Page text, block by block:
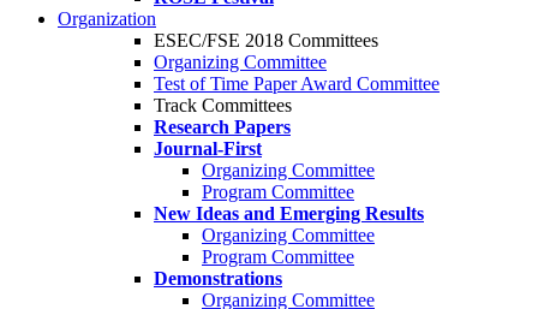
Organization
ESEC/FSE 2018 Committees
Organizing Committee
Test of Time Paper Award Committee
Track Committees
Research Papers
Journal-First
Organizing Committee
Program Committee
New Ideas and Emerging Results
Organizing Committee
Program Committee
Demonstrations
Organizing Committee